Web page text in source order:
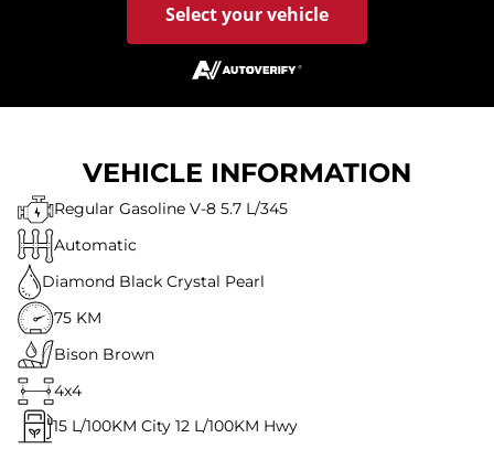
Select your vehicle
VEHICLE INFORMATION
Regular Gasoline V-8 5.7 L/345
Automatic
Diamond Black Crystal Pearl
75 KM
Bison Brown
4x4
15 L/100KM City 12 L/100KM Hwy